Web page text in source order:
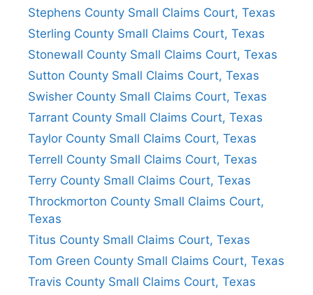
Stephens County Small Claims Court, Texas
Sterling County Small Claims Court, Texas
Stonewall County Small Claims Court, Texas
Sutton County Small Claims Court, Texas
Swisher County Small Claims Court, Texas
Tarrant County Small Claims Court, Texas
Taylor County Small Claims Court, Texas
Terrell County Small Claims Court, Texas
Terry County Small Claims Court, Texas
Throckmorton County Small Claims Court,
Texas
Titus County Small Claims Court, Texas
Tom Green County Small Claims Court, Texas
Travis County Small Claims Court, Texas